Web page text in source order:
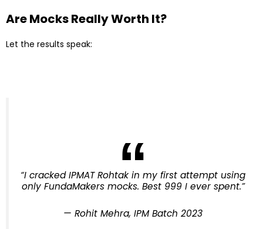
Are Mocks Really Worth It?
Let the results speak:
“I cracked IPMAT Rohtak in my first attempt using
only FundaMakers mocks. Best ₹999 I ever spent.”
— Rohit Mehra, IPM Batch 2023